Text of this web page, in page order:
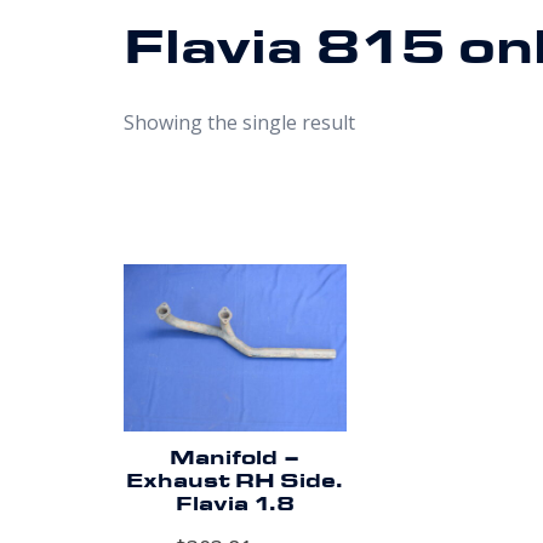
Flavia 815
Showing the single result
Manifold –
Exhaust RH Side.
Flavia 1.8